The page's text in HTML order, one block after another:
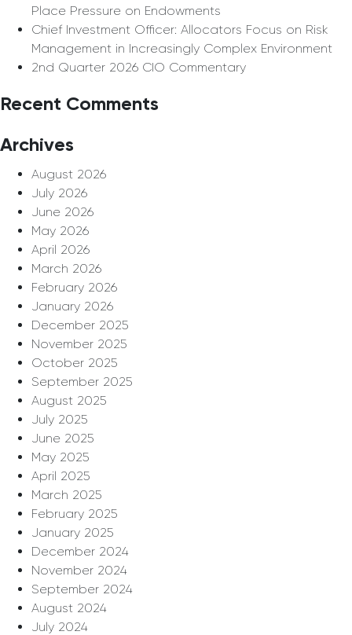
Place Pressure on Endowments
Chief Investment Officer: Allocators Focus on Risk
Management in Increasingly Complex Environment
2nd Quarter 2026 CIO Commentary
Recent Comments
Archives
August 2026
July 2026
June 2026
May 2026
April 2026
March 2026
February 2026
January 2026
December 2025
November 2025
October 2025
September 2025
August 2025
July 2025
June 2025
May 2025
April 2025
March 2025
February 2025
January 2025
December 2024
November 2024
September 2024
August 2024
July 2024